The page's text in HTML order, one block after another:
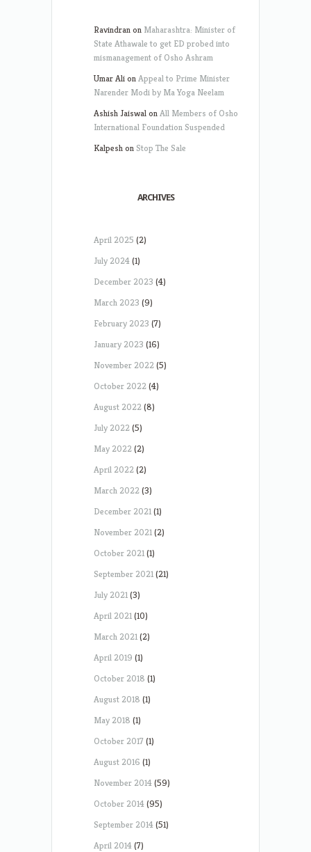
Ravindranon Maharashtra: Minister of
State Athawale to get ED probed into
mismanagement of Osho Ashram
Umar AlionAppeal to Prime Minister
Narender Modi by Ma Yoga Neelam
Ashish JaiswalonAll Members of Osho
International Foundation Suspended
Kalpeshon Stop The Sale
ARCHIVES
April 2025 (2)
July 2024(1)
December 2023 (4)
March 2023 (9)
February 2023 (7)
January 2023 (16)
November 2022(5)
October 2022(4)
August 2022(8)
July 2022(5)
May 2022(2)
April 2022(2)
March 2022(3)
December 2021(1)
November 2021(2)
October 2021(1)
September 2021(21)
July 2021(3)
April 2021(10)
March 2021(2)
April 2019 (1)
October 2018 (1)
August 2018 (1)
May 2018 (1)
October 2017 (1)
August 2016 (1)
November 2014(59)
October 2014(95)
September 2014(51)
April 2014(7)